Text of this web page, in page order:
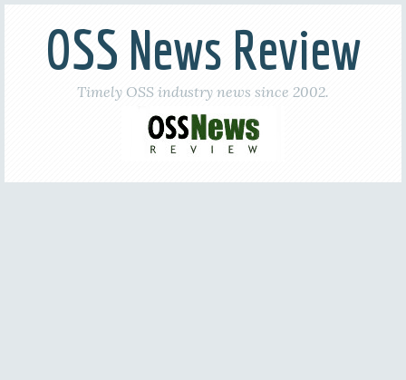
OSS News Review
Timely OSS industry news since 2002.